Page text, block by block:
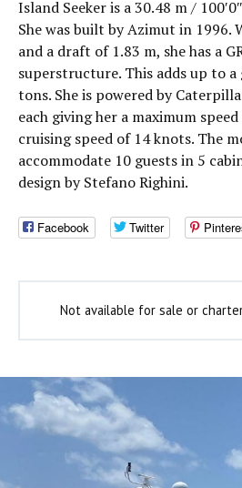
Island Seeker is a 30.48 m /
She was built by Azimut in 1996.
and a draft of 1.83 m, she has a
superstructure. This adds up to
tons. She is powered by
each giving her a maximum
cruising speed of 14 knots. The
accommodate 10 guests in 5
design by Stefano Righini.
Facebook Twitter
Not available for sale or